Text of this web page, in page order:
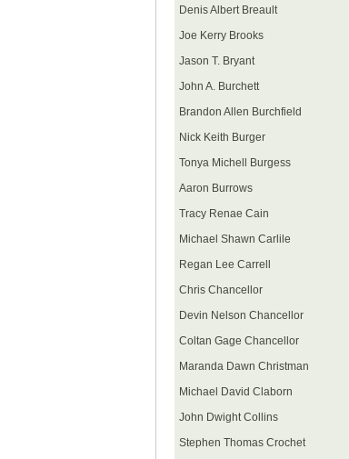
Denis Albert Breault
Joe Kerry Brooks
Jason T. Bryant
John A. Burchett
Brandon Allen Burchfield
Nick Keith Burger
Tonya Michell Burgess
Aaron Burrows
Tracy Renae Cain
Michael Shawn Carlile
Regan Lee Carrell
Chris Chancellor
Devin Nelson Chancellor
Coltan Gage Chancellor
Maranda Dawn Christman
Michael David Claborn
John Dwight Collins
Stephen Thomas Crochet